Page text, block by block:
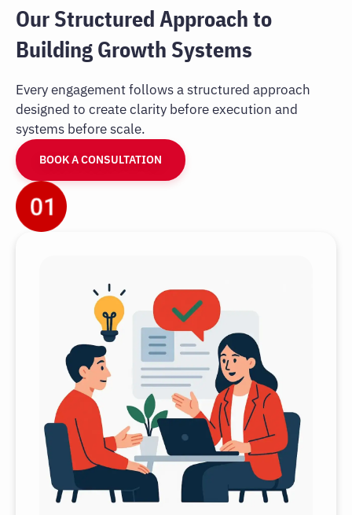
Our Structured Approach to
Building Growth Systems
Every engagement follows a structured approach
designed to create clarity before execution and
systems before scale.
BOOK A CONSULTATION